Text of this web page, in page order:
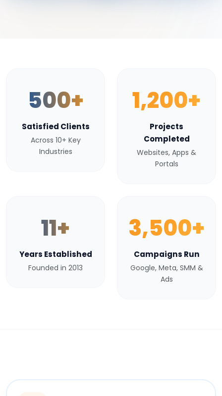
500+
Satisfied Clients
Across 10+ Key
Industries
1,200+
Projects
Completed
Websites, Apps &
Portals
11+
Years Established
Founded in 2013
3,500+
Campaigns Run
Google, Meta, SMM &
Ads